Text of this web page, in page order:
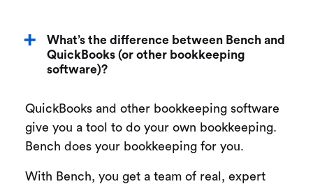
What’s the difference between Bench and
QuickBooks (or other bookkeeping
software)?
QuickBooks and other bookkeeping software
give you a tool to do your own bookkeeping.
Bench does your bookkeeping for you.
With Bench, you get a team of real, expert